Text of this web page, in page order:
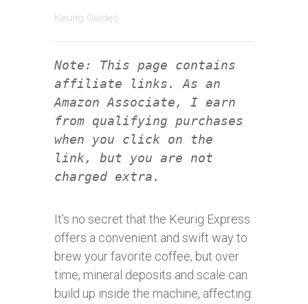
Keurig Guides
Note: This page contains
affiliate links. As an
Amazon Associate, I earn
from qualifying purchases
when you click on the
link, but you are not
charged extra.
It’s no secret that the Keurig Express
offers a convenient and swift way to
brew your favorite coffee, but over
time, mineral deposits and scale can
build up inside the machine, affecting